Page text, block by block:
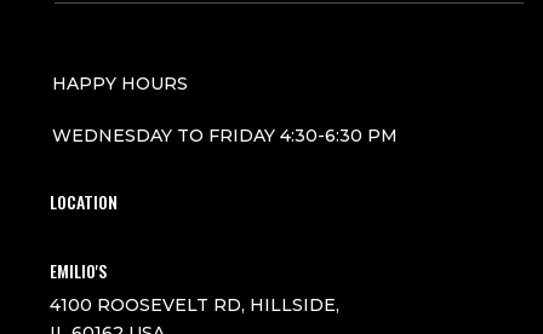
HAPPY HOURS
WEDNESDAY TO FRIDAY 4:30-6:30 PM
LOCATION
EMILIO'S
4100 ROOSEVELT RD, HILLSIDE,